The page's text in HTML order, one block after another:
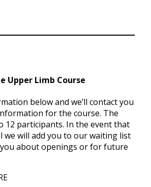
Upper Limb Course
below and we’ll contact you
for the course. The
12 participants. In the event that
we will add you to our waiting list
about openings or for future